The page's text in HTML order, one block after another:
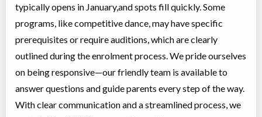
Ages:8-13
Willowdale, Toronto,
ON
5915 Leslie Street
Jun 30-Aug
$210
Teen Jazz & Contemporary (12+ yrs)
Class/league/program
Coed
Ages: 12
Jazz, Contemporary
$210
typically opens in January,and spots fill quickly. Some
programs, like competitive dance, may have specific
prerequisites or require auditions, which are clearly
outlined during the enrolment process. We pride ourselves
on being responsive—our friendly team is available to
answer questions and guide parents every step of the way.
With clear communication and a streamlined process, we